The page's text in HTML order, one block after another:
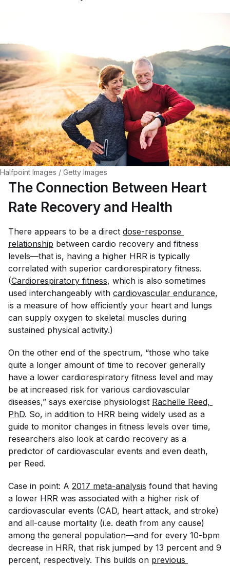
Halfpoint Images / Getty Images
The Connection Between Heart
Rate Recovery and Health
There appears to be a direct dose-response
relationship between cardio recovery and fitness
levels—that is, having a higher HRR is typically
correlated with superior cardiorespiratory fitness.
(Cardiorespiratory fitness, which is also sometimes
used interchangeably with cardiovascular endurance,
is a measure of how efficiently your heart and lungs
can supply oxygen to skeletal muscles during
sustained physical activity.)
On the other end of the spectrum, “those who take
quite a longer amount of time to recover generally
have a lower cardiorespiratory fitness level and may
be at increased risk for various cardiovascular
diseases,” says exercise physiologist Rachelle Reed,
PhD. So, in addition to HRR being widely used as a
guide to monitor changes in fitness levels over time,
researchers also look at cardio recovery as a
predictor of cardiovascular events and even death,
per Reed.
Case in point: A 2017 meta-analysis found that having
a lower HRR was associated with a higher risk of
cardiovascular events (CAD, heart attack, and stroke)
and all-cause mortality (i.e. death from any cause)
among the general population—and for every 10-bpm
decrease in HRR, that risk jumped by 13 percent and 9
percent, respectively. This builds on previous